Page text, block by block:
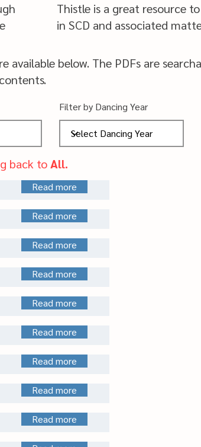
Thistle is a great resource
in SCD and associated
available below. The PDFs are
Filter by Dancing Year
back toAll.
Read more
Read more
Read more
Read more
Read more
Read more
Read more
Read more
Read more